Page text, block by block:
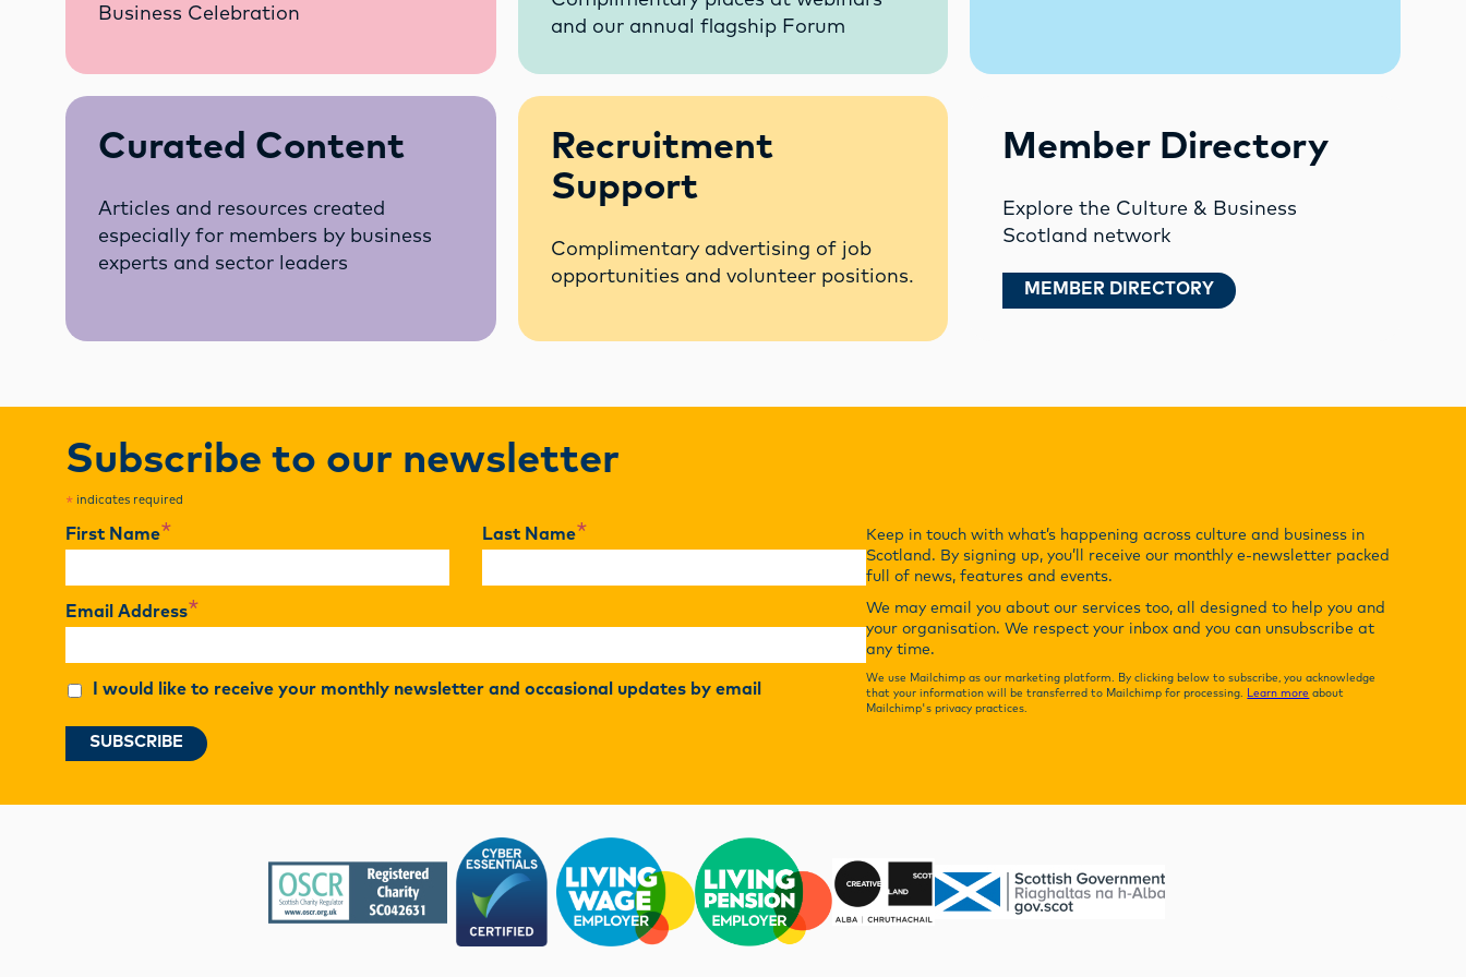
Business Celebration
and our annual flagship Forum
Curated Content
Articles and resources created
especially for members by business
experts and sector leaders
Recruitment
Support
Complimentary advertising of job
opportunities and volunteer positions.
Member Directory
Explore the Culture & Business
Scotland network
MEMBER DIRECTORY
Subscribe to our newsletter
* indicates required
First Name* Last Name*
Email Address*
I would like to receive your monthly newsletter and occasional updates by email
Keep in touch with what’s happening across culture and business in
Scotland. By signing up, you’ll receive our monthly e-newsletter packed
full of news, features and events.
We may email you about our services too, all designed to help you and
your organisation. We respect your inbox and you can unsubscribe at
any time.
We use Mailchimp as our marketing platform. By clicking below to subscribe, you acknowledge
that your information will be transferred to Mailchimp for processing. Learn more about
Mailchimp's privacy practices.